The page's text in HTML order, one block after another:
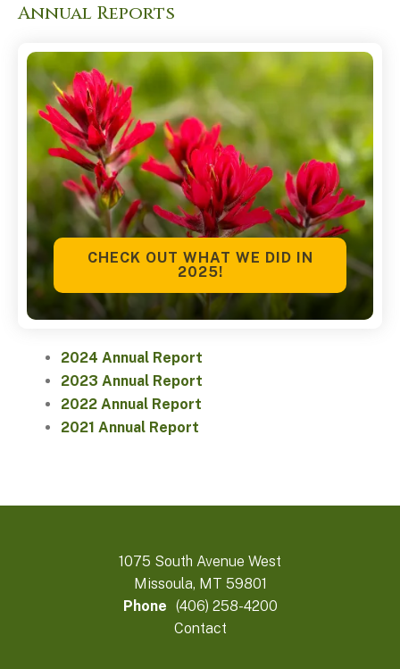
Annual Reports
CHECK OUT WHAT WE DID IN
2025!
2024 Annual Report
2023 Annual Report
2022 Annual Report
2021 Annual Report
1075 South Avenue West
Missoula, MT 59801
Phone (406) 258-4200
Contact